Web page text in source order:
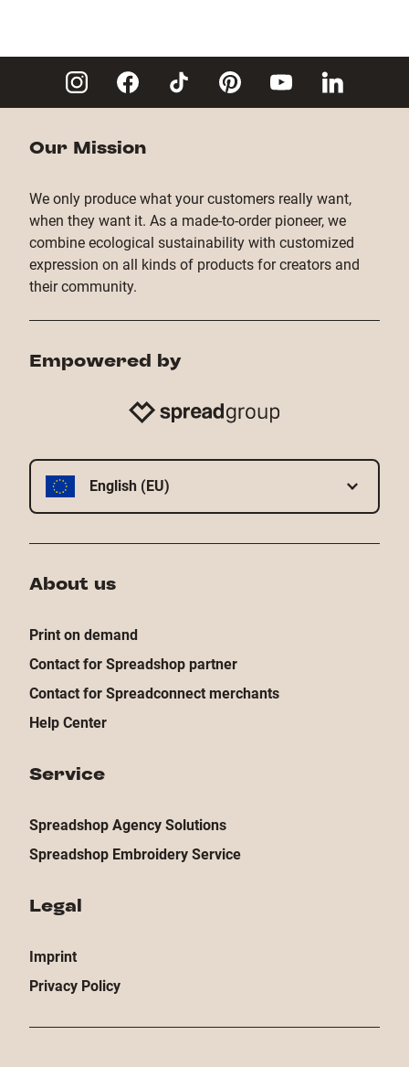
Our Mission
We only produce what your customers really want,
when they want it. As a made-to-order pioneer, we
combine ecological sustainability with customized
expression on all kinds of products for creators and
their community.
Empowered by
English (EU)
About us
Print on demand
Contact for Spreadshop partner
Contact for Spreadconnect merchants
Help Center
Service
Spreadshop Agency Solutions
Spreadshop Embroidery Service
Legal
Imprint
Privacy Policy